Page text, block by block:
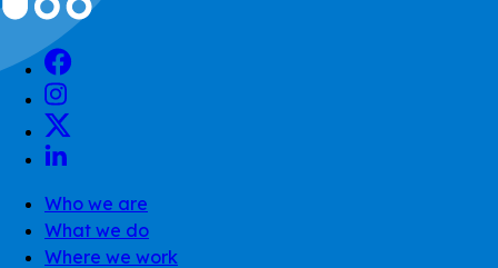
Who we are
What we do
Where we work